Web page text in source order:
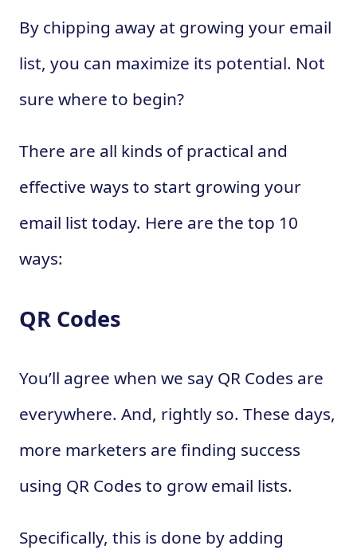
By chipping away at growing your email
list, you can maximize its potential. Not
sure where to begin?
There are all kinds of practical and
effective ways to start growing your
email list today. Here are the top 10
ways:
QR Codes
You’ll agree when we say QR Codes are
everywhere. And, rightly so. These days,
more marketers are finding success
using QR Codes to grow email lists.
Specifically, this is done by adding